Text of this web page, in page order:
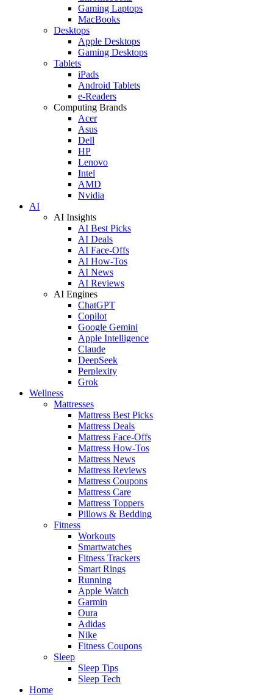
Gaming Laptops
MacBooks
Desktops
Apple Desktops
Gaming Desktops
Tablets
iPads
Android Tablets
e-Readers
Computing Brands
Acer
Asus
Dell
HP
Lenovo
Intel
AMD
Nvidia
AI
AI Insights
AI Best Picks
AI Deals
AI Face-Offs
AI How-Tos
AI News
AI Reviews
AI Engines
ChatGPT
Copilot
Google Gemini
Apple Intelligence
Claude
DeepSeek
Perplexity
Grok
Wellness
Mattresses
Mattress Best Picks
Mattress Deals
Mattress Face-Offs
Mattress How-Tos
Mattress News
Mattress Reviews
Mattress Coupons
Mattress Care
Mattress Toppers
Pillows & Bedding
Fitness
Workouts
Smartwatches
Fitness Trackers
Smart Rings
Running
Apple Watch
Garmin
Oura
Adidas
Nike
Fitness Coupons
Sleep
Sleep Tips
Sleep Tech
Home